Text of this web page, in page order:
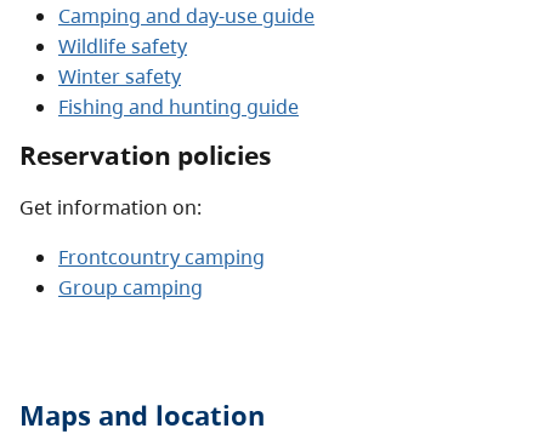
Camping and day-use guide
Wildlife safety
Winter safety
Fishing and hunting guide
Reservation policies
Get information on:
Frontcountry camping
Group camping
Maps and location